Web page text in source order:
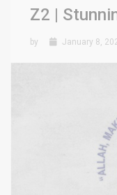
Z2 |
by January 8,